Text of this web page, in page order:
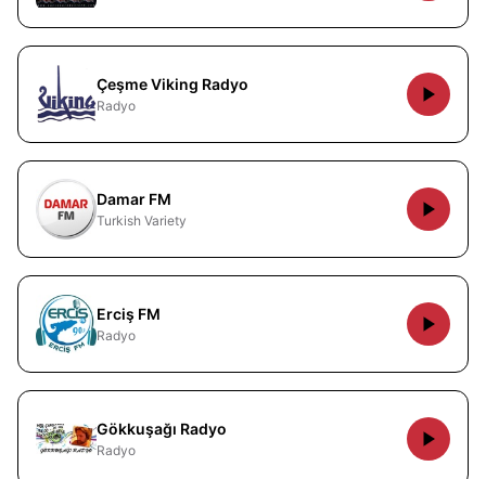
Çeşme Viking Radyo
Radyo
Damar FM
Turkish Variety
Erciş FM
Radyo
Gökkuşağı Radyo
Radyo